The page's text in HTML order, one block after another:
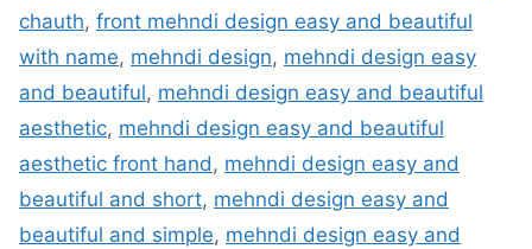
chauth, front mehndi design easy and beautiful
with name, mehndi design, mehndi design easy
and beautiful, mehndi design easy and beautiful
aesthetic, mehndi design easy and beautiful
aesthetic front hand, mehndi design easy and
beautiful and short, mehndi design easy and
beautiful and simple, mehndi design easy and